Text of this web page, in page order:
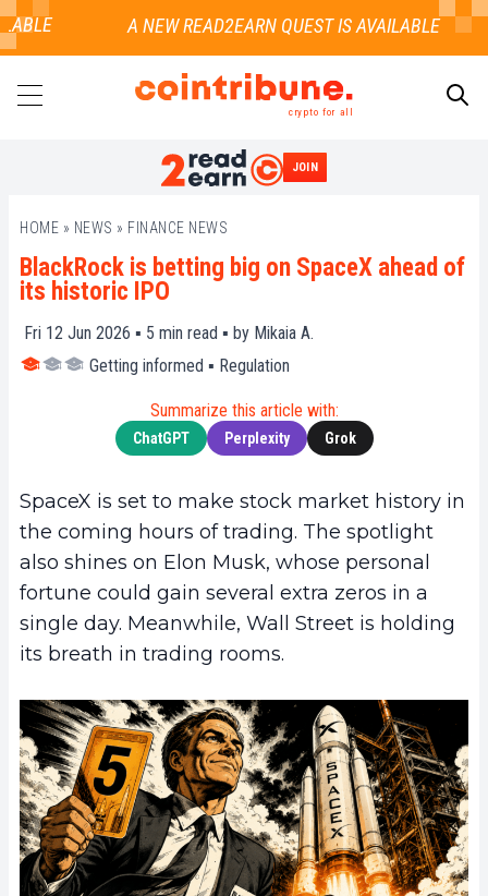
crypto for all
JOIN
HOME » NEWS » FINANCE NEWS
BlackRock is betting big on SpaceX ahead of
its historic IPO
Fri 12 Jun 2026 ▪ 5 min read ▪ by Mikaia A.
Getting informed ▪ Regulation
Summarize this article with:
ChatGPT Perplexity Grok
SpaceX is set to make stock market history in
the coming hours of trading. The spotlight
also shines on Elon Musk, whose personal
fortune could gain several extra zeros in a
single day. Meanwhile, Wall Street is holding
its breath in trading rooms.